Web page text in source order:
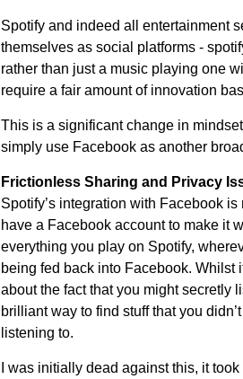
Spotify and indeed all entertainment
themselves as social platforms -
rather than just a music playing one
require a fair amount of innovation
This is a significant change in
simply use Facebook as another
Frictionless Sharing and Privacy
Spotify’s integration with Facebook
have a Facebook account to make it
everything you play on Spotify,
being fed back into Facebook.
about the fact that you might secretly
brilliant way to find stuff that you
listening to.
I was initially dead against this, it